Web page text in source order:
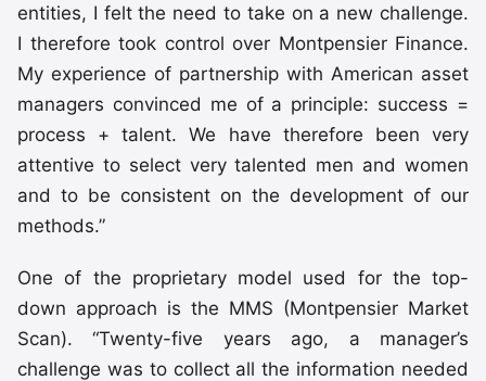
entities, I felt the need to take on a new challenge.
I therefore took control over Montpensier Finance.
My experience of partnership with American asset
managers convinced me of a principle: success =
process + talent. We have therefore been very
attentive to select very talented men and women
and to be consistent on the development of our
methods.”
One of the proprietary model used for the top-
down approach is the MMS (Montpensier Market
Scan). “Twenty-five years ago, a manager’s
challenge was to collect all the information needed